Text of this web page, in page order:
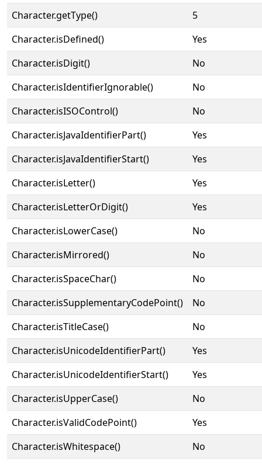
Character.getType()
5
Character.isDefined()
Yes
Character.isDigit()
No
Character.isIdentifierIgnorable()
No
Character.isISOControl()
No
Character.isJavaIdentifierPart()
Yes
Character.isJavaIdentifierStart()
Yes
Character.isLetter()
Yes
Character.isLetterOrDigit()
Yes
Character.isLowerCase()
No
Character.isMirrored()
No
Character.isSpaceChar()
No
Character.isSupplementaryCodePoint()
No
Character.isTitleCase()
No
Character.isUnicodeIdentifierPart()
Yes
Character.isUnicodeIdentifierStart()
Yes
Character.isUpperCase()
No
Character.isValidCodePoint()
Yes
Character.isWhitespace()
No